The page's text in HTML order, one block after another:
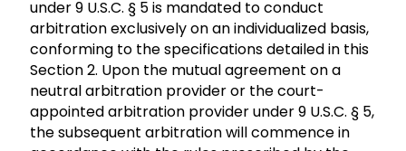
under 9 U.S.C. § 5 is mandated to conduct
arbitration exclusively on an individualized basis,
conforming to the specifications detailed in this
Section 2. Upon the mutual agreement on a
neutral arbitration provider or the court-
appointed arbitration provider under 9 U.S.C. § 5,
the subsequent arbitration will commence in